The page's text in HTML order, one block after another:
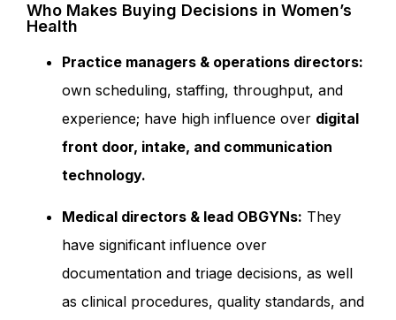
Who Makes Buying Decisions in Women’s
Health
Practice managers & operations directors:
own scheduling, staffing, throughput, and
experience; have high influence over digital
front door, intake, and communication
technology.
Medical directors & lead OBGYNs: They
have significant influence over
documentation and triage decisions, as well
as clinical procedures, quality standards, and